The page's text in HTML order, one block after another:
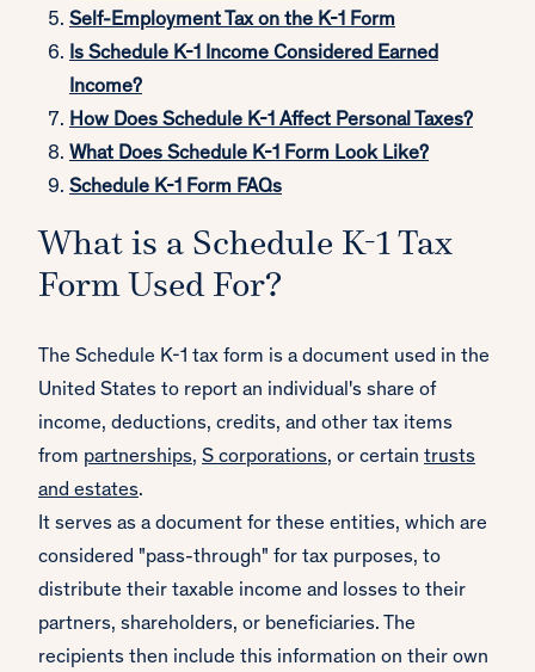
Self-Employment Tax on the K-1 Form
Is Schedule K-1 Income Considered Earned
Income?
How Does Schedule K-1 Affect Personal Taxes?
What Does Schedule K-1 Form Look Like?
Schedule K-1 Form FAQs
What is a Schedule K-1 Tax
Form Used For?
The Schedule K-1 tax form is a document used in the
United States to report an individual's share of
income, deductions, credits, and other tax items
from partnerships, S corporations, or certain trusts
and estates.
It serves as a document for these entities, which are
considered "pass-through" for tax purposes, to
distribute their taxable income and losses to their
partners, shareholders, or beneficiaries. The
recipients then include this information on their own